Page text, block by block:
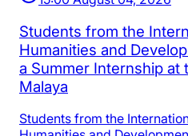
Students from the
Humanities and
a Summer Internship at
Malaya
Students from the